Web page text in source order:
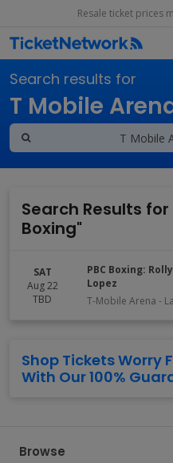
Resale ticket prices
Search results for
T Mobile
Search Results
Boxing"
SAT
Aug 22
TBD
PBC Boxing:
Lopez
T-Mobile Arena -
Shop Tickets Worry
With Our 100%
Browse